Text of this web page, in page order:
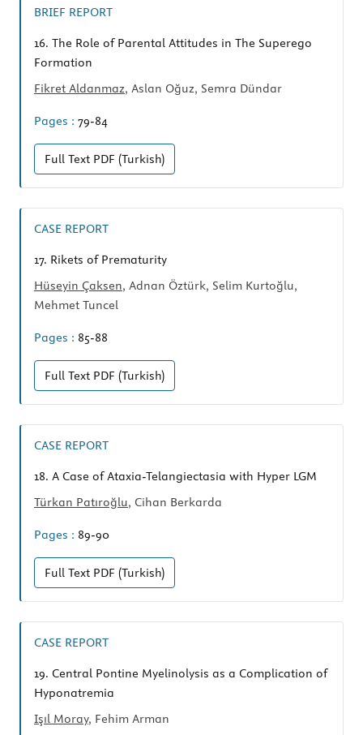
BRIEF REPORT
16. The Role of Parental Attitudes in The Superego
Formation
Fikret Aldanmaz, Aslan Oğuz, Semra Dündar
Pages : 79-84
Full Text PDF (Turkish)
CASE REPORT
17. Rikets of Prematurity
Hüseyin Çaksen, Adnan Öztürk, Selim Kurtoğlu,
Mehmet Tuncel
Pages : 85-88
Full Text PDF (Turkish)
CASE REPORT
18. A Case of Ataxia-Telangiectasia with Hyper LGM
Türkan Patıroğlu, Cihan Berkarda
Pages : 89-90
Full Text PDF (Turkish)
CASE REPORT
19. Central Pontine Myelinolysis as a Complication of
Hyponatremia
Işıl Moray, Fehim Arman